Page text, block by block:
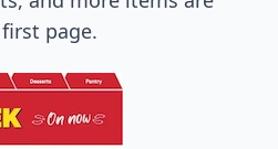
page.